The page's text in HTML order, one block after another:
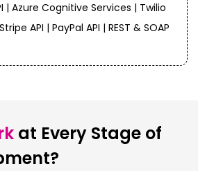
| Azure Cognitive Services | Twilio
API | PayPal API | REST & SOAP
at Every Stage of